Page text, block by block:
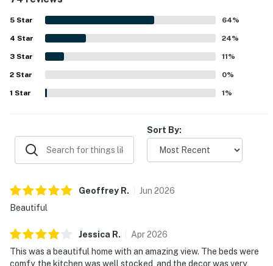
open living areas, fireplace, and inviting deck as features
that make time at the home easy and enjoyable. Its setting
is especially valued for being close to town, shops,
restaurants, the pier, and public beach access, while also
offering a serene base for exploring the surrounding
coast. The standout feature of Oceanfront Dream is its
spectacular oceanfront scenery, with sweeping views of
the beach, pier, Morro Rock, sunsets, waves, and marine
life enjoyed from inside the home and out on the deck.
property feel rejuvenating and special.
5 Star 64%
4 Star 24%
3 Star 11%
2 Star 0%
1 Star 1%
Sort By:
Geoffrey R. Jun 2026
Beautiful
Jessica R. Apr2026
This was a beautiful home with an amazing view. The beds were
comfy, the kitchen was well stocked, and the decor was very